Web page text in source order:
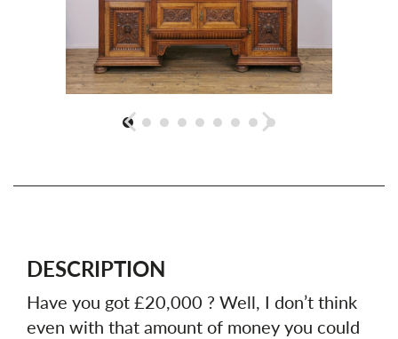
DESCRIPTION
Have you got £20,000 ? Well, I don’t think
even with that amount of money you could